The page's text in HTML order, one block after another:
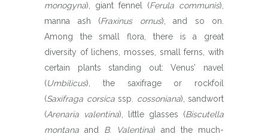
monogyna), giant fennel (Ferula communis),
manna ash (Fraxinus ornus), and so on.
Among the small flora, there is a great
diversity of lichens, mosses, small ferns, with
certain plants standing out: Venus’ navel
(Umbilicus), the saxifrage or rockfoil
(Saxifraga corsicassp. cossoniana), sandwort
(Arenaria valentina), little glasses (Biscutella
montana and B. Valentina) and the much-